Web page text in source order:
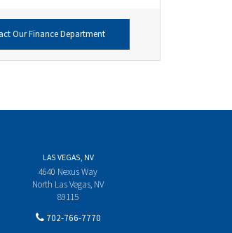
Our Finance Department
LAS VEGAS, NV
4640 Nexus Way
North Las Vegas, NV
89115
702-766-7770